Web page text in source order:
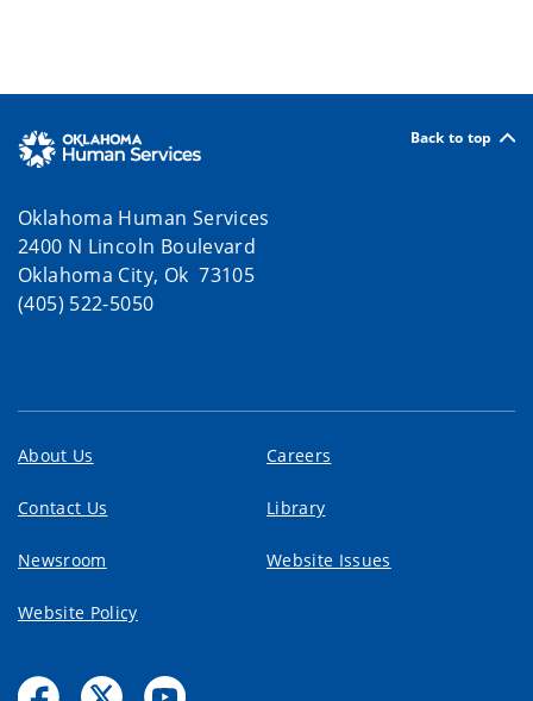
Back to top
Oklahoma Human Services
2400 N Lincoln Boulevard
Oklahoma City, Ok 73105
(405) 522-5050
About Us Careers
Contact Us Library
Newsroom Website Issues
Website Policy